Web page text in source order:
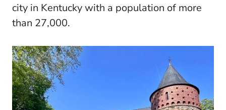
city in Kentucky with a population of more
than 27,000.